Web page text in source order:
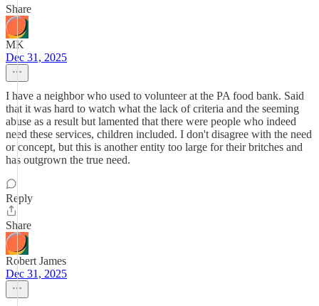
Share
MK
Dec 31, 2025
I have a neighbor who used to volunteer at the PA food bank. Said
that it was hard to watch what the lack of criteria and the seeming
abuse as a result but lamented that there were people who indeed
need these services, children included. I don't disagree with the need
or concept, but this is another entity too large for their britches and
has outgrown the true need.
Reply
Share
Robert James
Dec 31, 2025